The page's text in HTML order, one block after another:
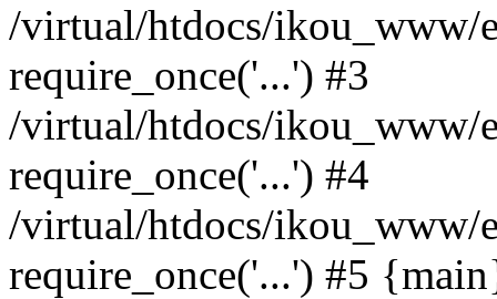
/virtual/htdocs/ikou_www/
require_once('...') #3
/virtual/htdocs/ikou_www/
require_once('...') #4
/virtual/htdocs/ikou_www/
require_once('...') #5